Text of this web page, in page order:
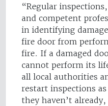
“Regular
and competent
in identifying
fire door from
fire. If a damaged
cannot perform its
all local authorities
restart inspections
they haven’t